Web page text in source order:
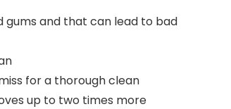
and that can lead to bad
for a thorough clean
up to two times more